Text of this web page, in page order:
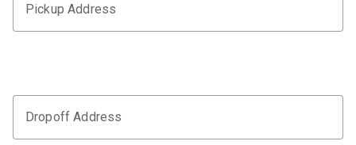
Pickup Address
Dropoff Address